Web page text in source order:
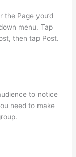
Page you’d
menu. Tap
then tap Post.
to notice
need to make